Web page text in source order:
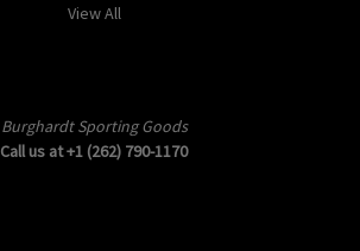
View All
Burghardt Sporting Goods
Call us at +1 (262) 790-1170